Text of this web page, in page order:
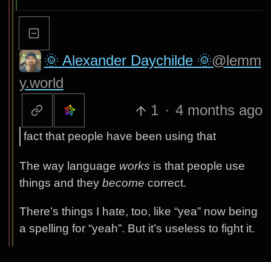
🌞 Alexander Daychilde 🌞@lemm
y.world
1 · 4 months ago
fact that people have been using that
The way language works is that people use
things and they become correct.
There’s things I hate, too, like “yea” now being
a spelling for “yeah”. But it’s useless to fight it.